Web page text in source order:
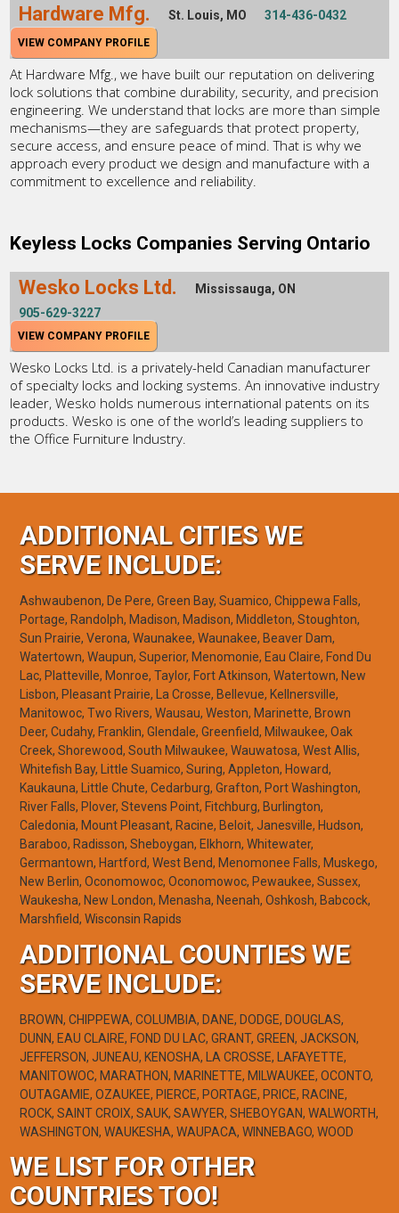
Hardware Mfg. St. Louis, MO 314-436-0432
VIEW COMPANY PROFILE
At Hardware Mfg., we have built our reputation on delivering
lock solutions that combine durability, security, and precision
engineering. We understand that locks are more than simple
mechanisms—they are safeguards that protect property,
secure access, and ensure peace of mind. That is why we
approach every product we design and manufacture with a
commitment to excellence and reliability.
Keyless Locks Companies Serving Ontario
Wesko Locks Ltd.
Mississauga, ON
905-629-3227
VIEW COMPANY PROFILE
Wesko Locks Ltd. is a privately-held Canadian manufacturer
of specialty locks and locking systems. An innovative industry
leader, Wesko holds numerous international patents on its
products. Wesko is one of the world’s leading suppliers to
the Office Furniture Industry.
ADDITIONAL CITIES WE
SERVE INCLUDE:
Ashwaubenon, De Pere, Green Bay, Suamico, Chippewa Falls,
Portage, Randolph, Madison, Madison, Middleton, Stoughton,
Sun Prairie, Verona, Waunakee, Waunakee, Beaver Dam,
Watertown, Waupun, Superior, Menomonie, Eau Claire, Fond Du
Lac, Platteville, Monroe, Taylor, Fort Atkinson, Watertown, New
Lisbon, Pleasant Prairie, La Crosse, Bellevue, Kellnersville,
Manitowoc, Two Rivers, Wausau, Weston, Marinette, Brown
Deer, Cudahy, Franklin, Glendale, Greenfield, Milwaukee, Oak
Creek, Shorewood, South Milwaukee, Wauwatosa, West Allis,
Whitefish Bay, Little Suamico, Suring, Appleton, Howard,
Kaukauna, Little Chute, Cedarburg, Grafton, Port Washington,
River Falls, Plover, Stevens Point, Fitchburg, Burlington,
Caledonia, Mount Pleasant, Racine, Beloit, Janesville, Hudson,
Baraboo, Radisson, Sheboygan, Elkhorn, Whitewater,
Germantown, Hartford, West Bend, Menomonee Falls, Muskego,
New Berlin, Oconomowoc, Oconomowoc, Pewaukee, Sussex,
Waukesha, New London, Menasha, Neenah, Oshkosh, Babcock,
Marshfield, Wisconsin Rapids
ADDITIONAL COUNTIES WE
SERVE INCLUDE:
BROWN, CHIPPEWA, COLUMBIA, DANE, DODGE, DOUGLAS,
DUNN, EAU CLAIRE, FOND DU LAC, GRANT, GREEN, JACKSON,
JEFFERSON, JUNEAU, KENOSHA, LA CROSSE, LAFAYETTE,
MANITOWOC, MARATHON, MARINETTE, MILWAUKEE, OCONTO,
OUTAGAMIE, OZAUKEE, PIERCE, PORTAGE, PRICE, RACINE,
ROCK, SAINT CROIX, SAUK, SAWYER, SHEBOYGAN, WALWORTH,
WASHINGTON, WAUKESHA, WAUPACA, WINNEBAGO, WOOD
WE LIST FOR OTHER
COUNTRIES TOO!